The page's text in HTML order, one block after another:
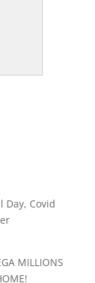
Day, Covid
MILLIONS